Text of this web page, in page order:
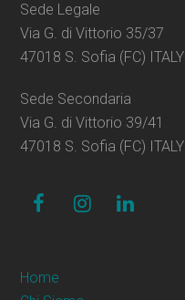
Sede Legale
Via G. di Vittorio 35/37
47018 S. Sofia (FC) ITALY
Sede Secondaria
Via G. di Vittorio 39/41
47018 S. Sofia (FC) ITALY
facebookinstagram
Home